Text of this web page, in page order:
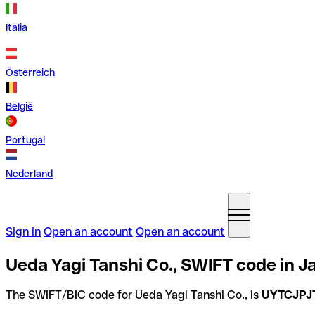
Italia
Österreich
België
Portugal
Nederland
Sign in Open an account Open an account
Ueda Yagi Tanshi Co., SWIFT code in
The SWIFT/BIC code for Ueda Yagi Tanshi Co., is